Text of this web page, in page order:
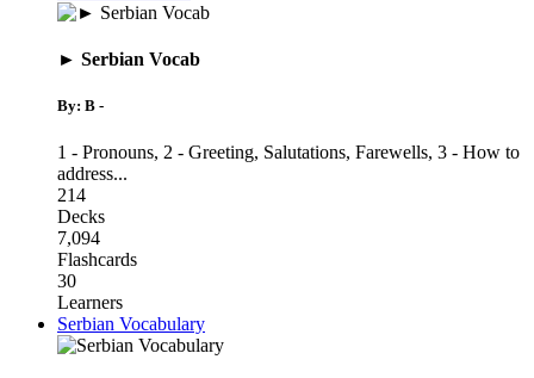
► Serbian Vocab
By: B -
1 - Pronouns, 2 - Greeting, Salutations, Farewells, 3 - How to
address...
214
Decks
7,094
Flashcards
30
Learners
Serbian Vocabulary